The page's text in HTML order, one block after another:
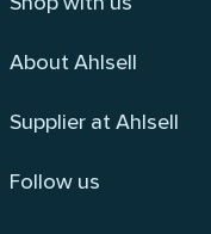
Shop with us
About Ahlsell
Supplier at Ahlsell
Follow us